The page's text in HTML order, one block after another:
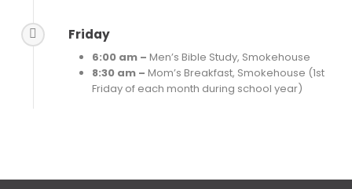
Friday
6:00 am – Men’s Bible Study, Smokehouse
8:30 am – Mom’s Breakfast, Smokehouse (1st
Friday of each month during school year)